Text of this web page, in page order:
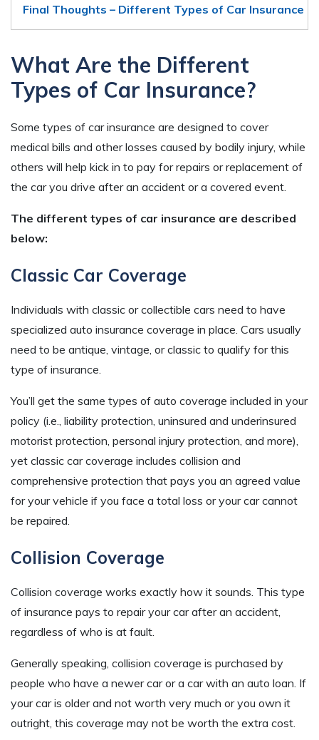
Final Thoughts – Different Types of Car Insurance
What Are the Different
Types of Car Insurance?
Some types of car insurance are designed to cover
medical bills and other losses caused by bodily injury, while
others will help kick in to pay for repairs or replacement of
the car you drive after an accident or a covered event.
The different types of car insurance are described
below:
Classic Car Coverage
Individuals with classic or collectible cars need to have
specialized auto insurance coverage in place. Cars usually
need to be antique, vintage, or classic to qualify for this
type of insurance.
You’ll get the same types of auto coverage included in your
policy (i.e., liability protection, uninsured and underinsured
motorist protection, personal injury protection, and more),
yet classic car coverage includes collision and
comprehensive protection that pays you an agreed value
for your vehicle if you face a total loss or your car cannot
be repaired.
Collision Coverage
Collision coverage works exactly how it sounds. This type
of insurance pays to repair your car after an accident,
regardless of who is at fault.
Generally speaking, collision coverage is purchased by
people who have a newer car or a car with an auto loan. If
your car is older and not worth very much or you own it
outright, this coverage may not be worth the extra cost.